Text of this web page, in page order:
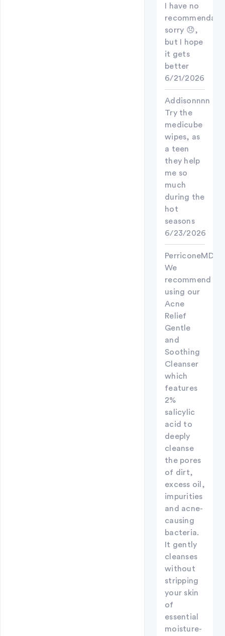
I have no
sorry 😞,
but I hope
it gets
better
6/21/2026
Addisonnnn
Try the
medicube
wipes, as
a teen
they help
me so
much
during the
hot
seasons
6/23/2026
PerriconeMD
We
recommend
using our
Acne
Relief
Gentle
and
Soothing
Cleanser
which
features
2%
salicylic
acid to
deeply
cleanse
the pores
of dirt,
excess oil,
impurities
and acne-
causing
bacteria.
It gently
cleanses
without
stripping
your skin
of
essential
moisture-